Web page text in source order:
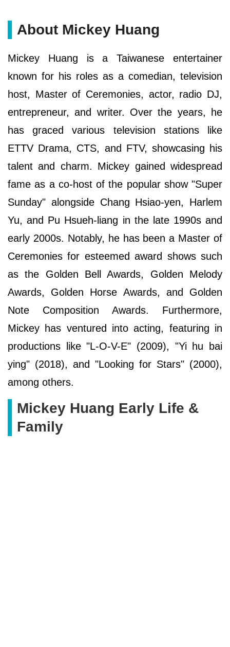
About Mickey Huang
Mickey Huang is a Taiwanese entertainer
known for his roles as a comedian, television
host, Master of Ceremonies, actor, radio DJ,
entrepreneur, and writer. Over the years, he
has graced various television stations like
ETTV Drama, CTS, and FTV, showcasing his
talent and charm. Mickey gained widespread
fame as a co-host of the popular show "Super
Sunday" alongside Chang Hsiao-yen, Harlem
Yu, and Pu Hsueh-liang in the late 1990s and
early 2000s. Notably, he has been a Master of
Ceremonies for esteemed award shows such
as the Golden Bell Awards, Golden Melody
Awards, Golden Horse Awards, and Golden
Note Composition Awards. Furthermore,
Mickey has ventured into acting, featuring in
productions like "L-O-V-E" (2009), "Yi hu bai
ying" (2018), and "Looking for Stars" (2000),
among others.
Mickey Huang Early Life &
Family